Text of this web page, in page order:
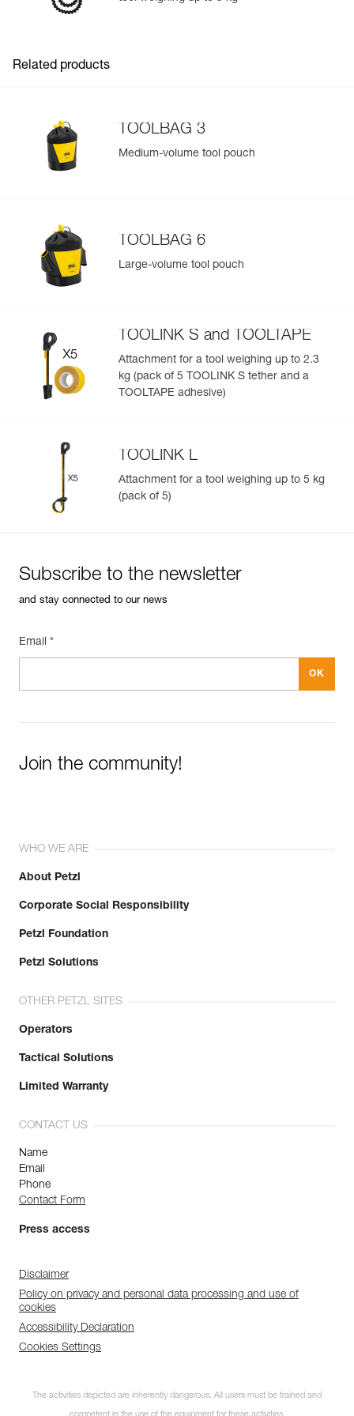
populate.
Learn More
Related products
TOOLBAG 3
Medium-volume tool pouch
TOOLBAG 6
Large-volume tool pouch
TOOLINK S and TOOLTAPE
Attachment for a tool weighing up to 2.3
kg (pack of 5 TOOLINK S tether and a
TOOLTAPE adhesive)
TOOLINK L
Attachment for a tool weighing up to 5 kg
(pack of 5)
Subscribe to the newsletter
and stay connected to our news
Email *
Join the community!
WHO WE ARE
About Petzl
Corporate Social Responsibility
Petzl Foundation
Petzl Solutions
OTHER PETZL SITES
Operators
Tactical Solutions
Limited Warranty
CONTACT US
Name
Email
Phone
Contact Form
Press access
Disclaimer
Policy on privacy and personal data processing and use of
cookies
Accessibility Declaration
Cookies Settings
The activities depicted are inherently dangerous. All users must be trained and